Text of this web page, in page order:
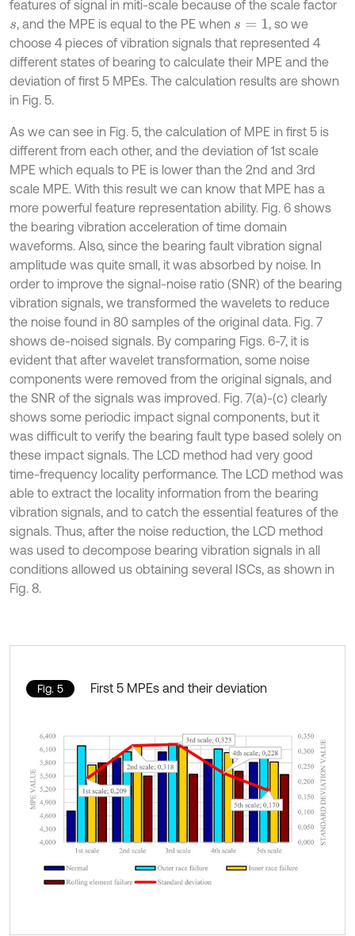
features of signal in miti-scale because of the scale factor
s, and the MPE is equal to the PE when s=1
, so we
choose 4 pieces of vibration signals that represented 4
different states of bearing to calculate their MPE and the
deviation of first 5 MPEs. The calculation results are shown
in Fig. 5.
As we can see in Fig. 5, the calculation of MPE in first 5 is
different from each other, and the deviation of 1st scale
MPE which equals to PE is lower than the 2nd and 3rd
scale MPE. With this result we can know that MPE has a
more powerful feature representation ability. Fig. 6 shows
the bearing vibration acceleration of time domain
waveforms. Also, since the bearing fault vibration signal
amplitude was quite small, it was absorbed by noise. In
order to improve the signal-noise ratio (SNR) of the bearing
vibration signals, we transformed the wavelets to reduce
the noise found in 80 samples of the original data. Fig. 7
shows de-noised signals. By comparing Figs. 6-7, it is
evident that after wavelet transformation, some noise
components were removed from the original signals, and
the SNR of the signals was improved. Fig. 7(a)-(c) clearly
shows some periodic impact signal components, but it
was difficult to verify the bearing fault type based solely on
these impact signals. The LCD method had very good
time-frequency locality performance. The LCD method was
able to extract the locality information from the bearing
vibration signals, and to catch the essential features of the
signals. Thus, after the noise reduction, the LCD method
was used to decompose bearing vibration signals in all
conditions allowed us obtaining several ISCs, as shown in
Fig. 8.
Fig. 5 First 5 MPEs and their deviation